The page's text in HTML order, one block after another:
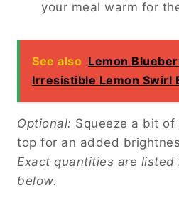
your meal warm for
See also Lemon
Irresistible Lemon Swirl
Optional: Squeeze a bit of
top for an added
Exact quantities are
below.